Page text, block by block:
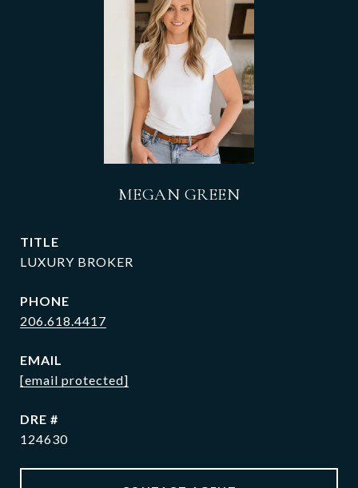
MEGAN GREEN
TITLE
LUXURY BROKER
PHONE
206.618.4417
EMAIL
[email protected]
DRE #
124630